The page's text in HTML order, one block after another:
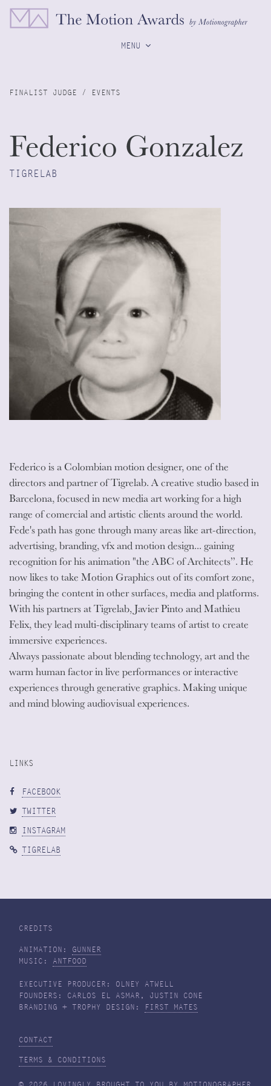
MENU
FINALIST JUDGE / EVENTS
Federico Gonzalez
TIGRELAB
Federico is a Colombian motion designer, one of the
directors and partner of Tigrelab. A creative studio based in
Barcelona, focused in new media art working for a high
range of comercial and artistic clients around the world.
Fede's path has gone through many areas like art-direction,
advertising, branding, vfx and motion design... gaining
recognition for his animation "the ABC of Architects”. He
now likes to take Motion Graphics out of its comfort zone,
bringing the content in other surfaces, media and platforms.
With his partners at Tigrelab, Javier Pinto and Mathieu
Felix, they lead multi-disciplinary teams of artist to create
immersive experiences.
Always passionate about blending technology, art and the
warm human factor in live performances or interactive
experiences through generative graphics. Making unique
and mind blowing audiovisual experiences.
LINKS
FACEBOOK
TWITTER
INSTAGRAM
TIGRELAB
CREDITS
ANIMATION: GUNNER
MUSIC: ANTFOOD
EXECUTIVE PRODUCER: OLNEY ATWELL
FOUNDERS: CARLOS EL ASMAR, JUSTIN CONE
BRANDING + TROPHY DESIGN:
FIRST MATES
CONTACT
TERMS & CONDITIONS